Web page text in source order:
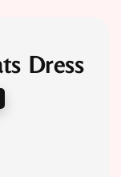
Dress